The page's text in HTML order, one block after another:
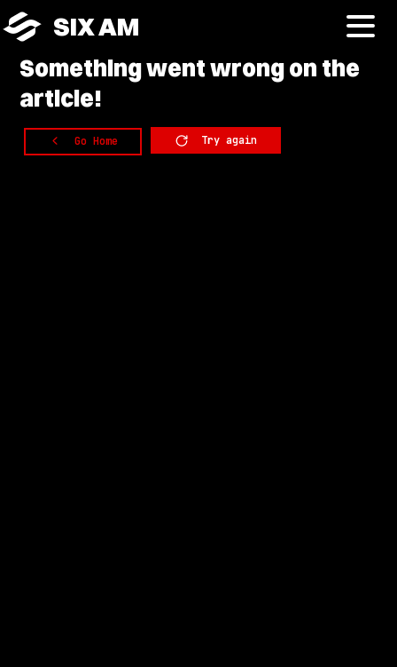
SIX AM
Somethingwent wrong on the
article!
Go Home Try again